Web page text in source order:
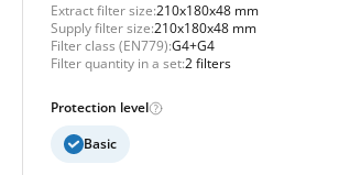
Extract filter size:210x180x48 mm
Supply filter size:210x180x48 mm
Filter class (EN779):G4+G4
Filter quantity in a set:2 filters
Protection level
Basic